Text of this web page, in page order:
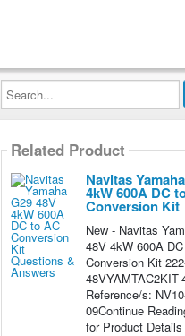
Search...
Related Product
Navitas
4kW 600A DC
Conversion Kit
New - Navitas
48V 4kW 600A
Conversion Kit
48VYAMTAC2KIT-
Reference/s:
09Continue
for Product Details